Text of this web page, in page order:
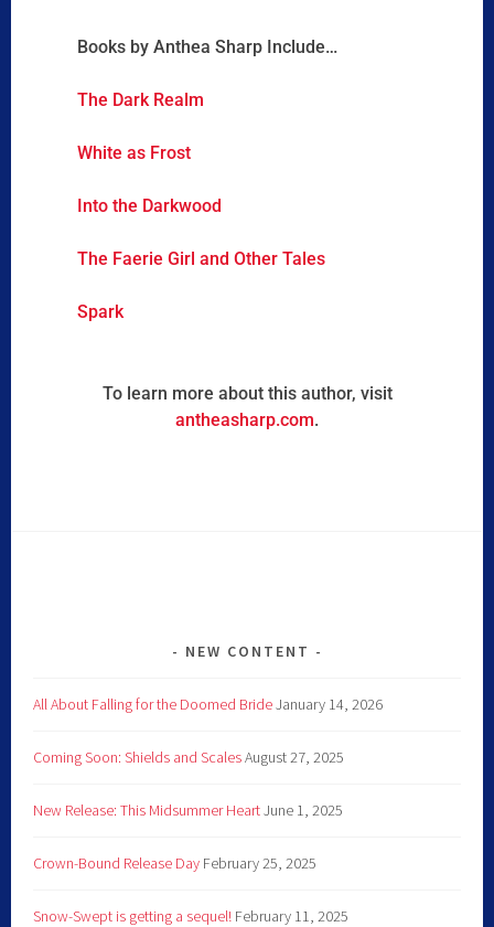
Books by Anthea Sharp Include…
The Dark Realm
White as Frost
Into the Darkwood
The Faerie Girl and Other Tales
Spark
To learn more about this author, visit
antheasharp.com.
NEW CONTENT
All About Falling for the Doomed BrideJanuary 14, 2026
Coming Soon: Shields and ScalesAugust 27, 2025
New Release: This Midsummer HeartJune 1, 2025
Crown-Bound Release Day February 25, 2025
Snow-Swept is getting a sequel! February 11, 2025